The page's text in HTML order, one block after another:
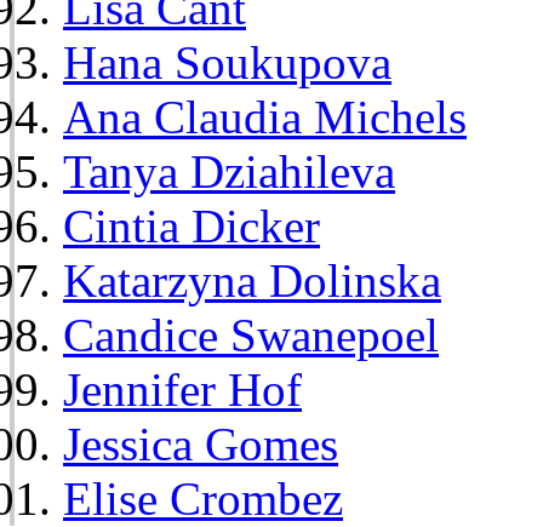
Hana Soukupova
Ana Claudia Michels
Tanya Dziahileva
Cintia Dicker
Katarzyna Dolinska
Candice Swanepoel
Jennifer Hof
Jessica Gomes
Elise Crombez